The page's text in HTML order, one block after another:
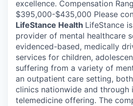
excellence. Compensation
$395,000-$435,000 Please
LifeStance Health LifeStance
provider of mental healthcare
evidenced-based, medically
services for children,
suffering from a variety of
an outpatient care setting,
clinics nationwide and through
telemedicine offering. The